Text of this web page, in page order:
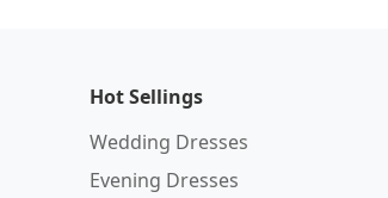
Hot Sellings
Wedding Dresses
Evening Dresses